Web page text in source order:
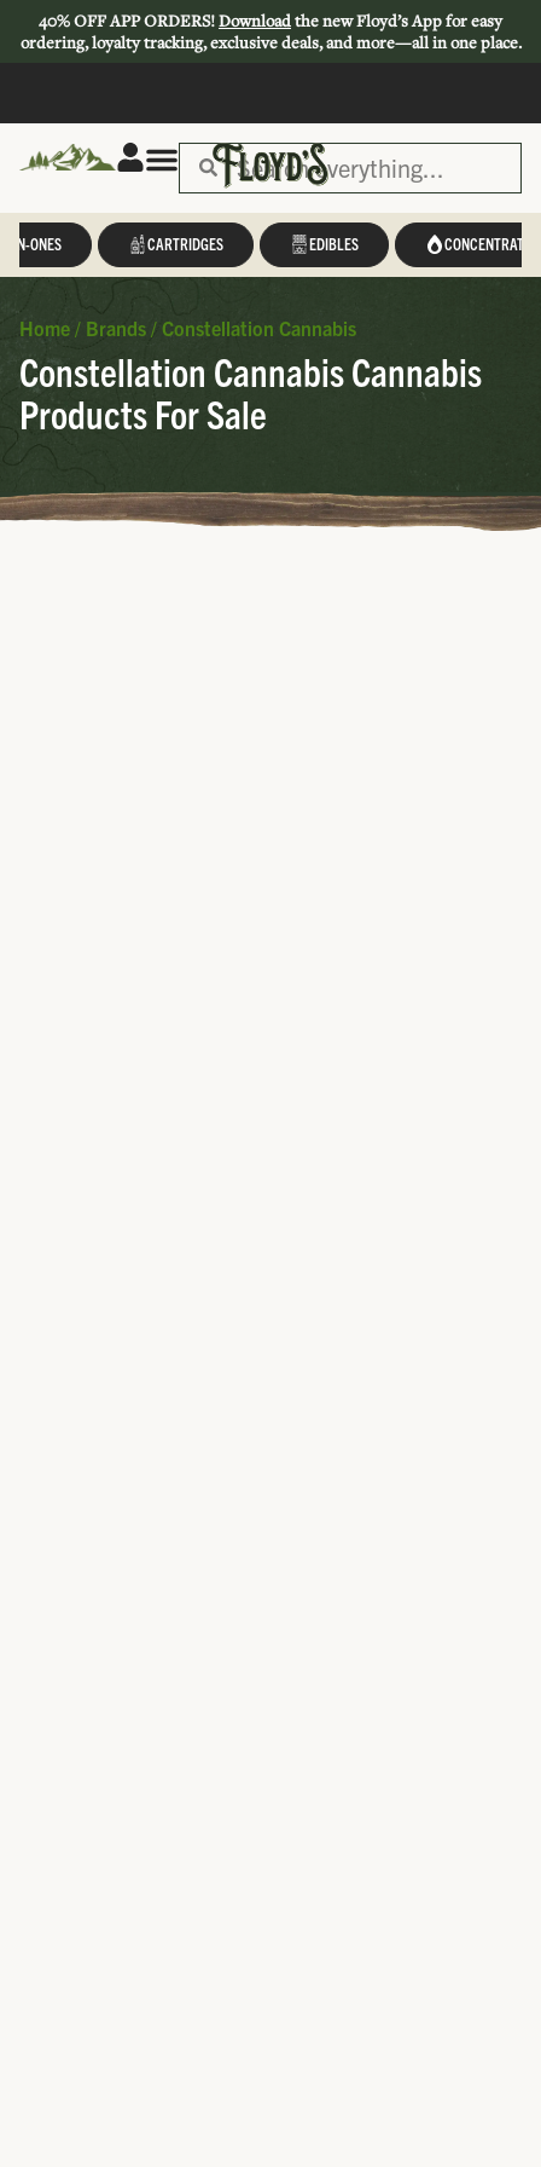
40% OFF APP ORDERS!Downloadthe new Floyd’s App for easy
ordering, loyalty tracking, exclusive deals, and more—all in one place.
IN-ONES CARTRIDGES EDIBLES CONCENTRATES
Home / Brands / Constellation Cannabis
Constellation Cannabis Cannabis
Products For Sale